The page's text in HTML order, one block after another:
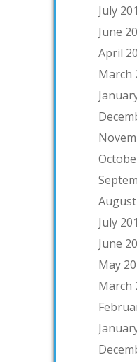
July
June
April
March
July
June
May
March